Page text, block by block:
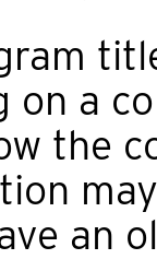
on a
the
an